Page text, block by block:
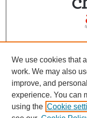
We use cookies that
work. We may also
improve, and
experience. You can
using the Cookie